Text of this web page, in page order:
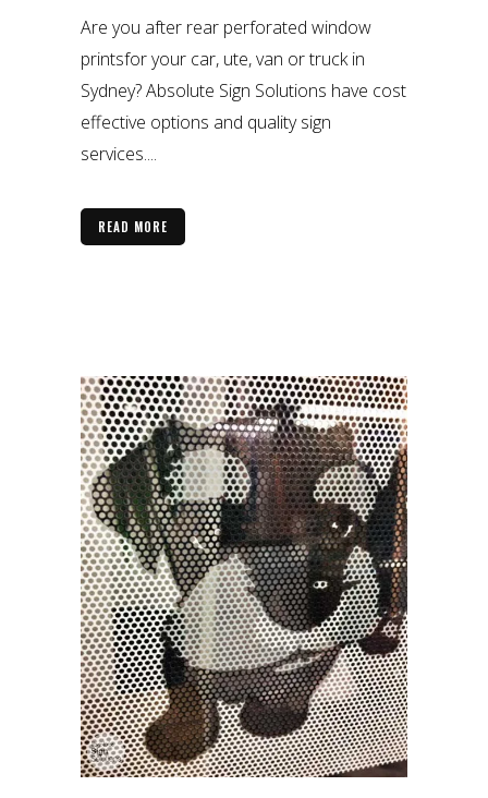
Are you after rear perforated window
printsfor your car, ute, van or truck in
Sydney? Absolute Sign Solutions have cost
effective options and quality sign
services....
READ MORE